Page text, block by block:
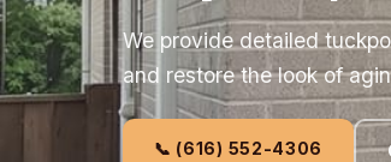
We provide detailed
and restore the look of
📞 (616) 552-4306